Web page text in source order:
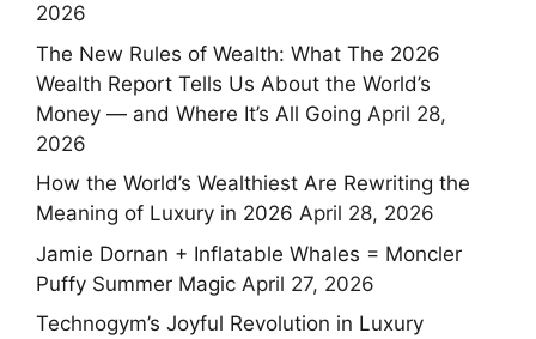
2026
The New Rules of Wealth: What The 2026
Wealth Report Tells Us About the World’s
Money — and Where It’s All Going April 28,
2026
How the World’s Wealthiest Are Rewriting the
Meaning of Luxury in 2026 April 28, 2026
Jamie Dornan + Inflatable Whales = Moncler
Puffy Summer Magic April 27, 2026
Technogym’s Joyful Revolution in Luxury